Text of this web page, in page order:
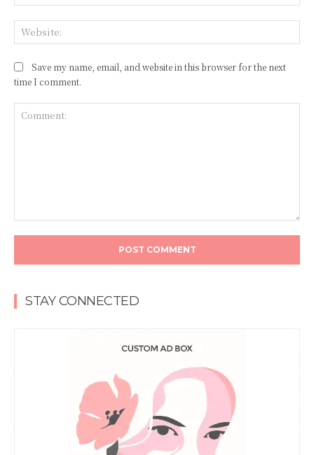
Save my name, email, and website in this browser for the next
time I comment.
STAY CONNECTED